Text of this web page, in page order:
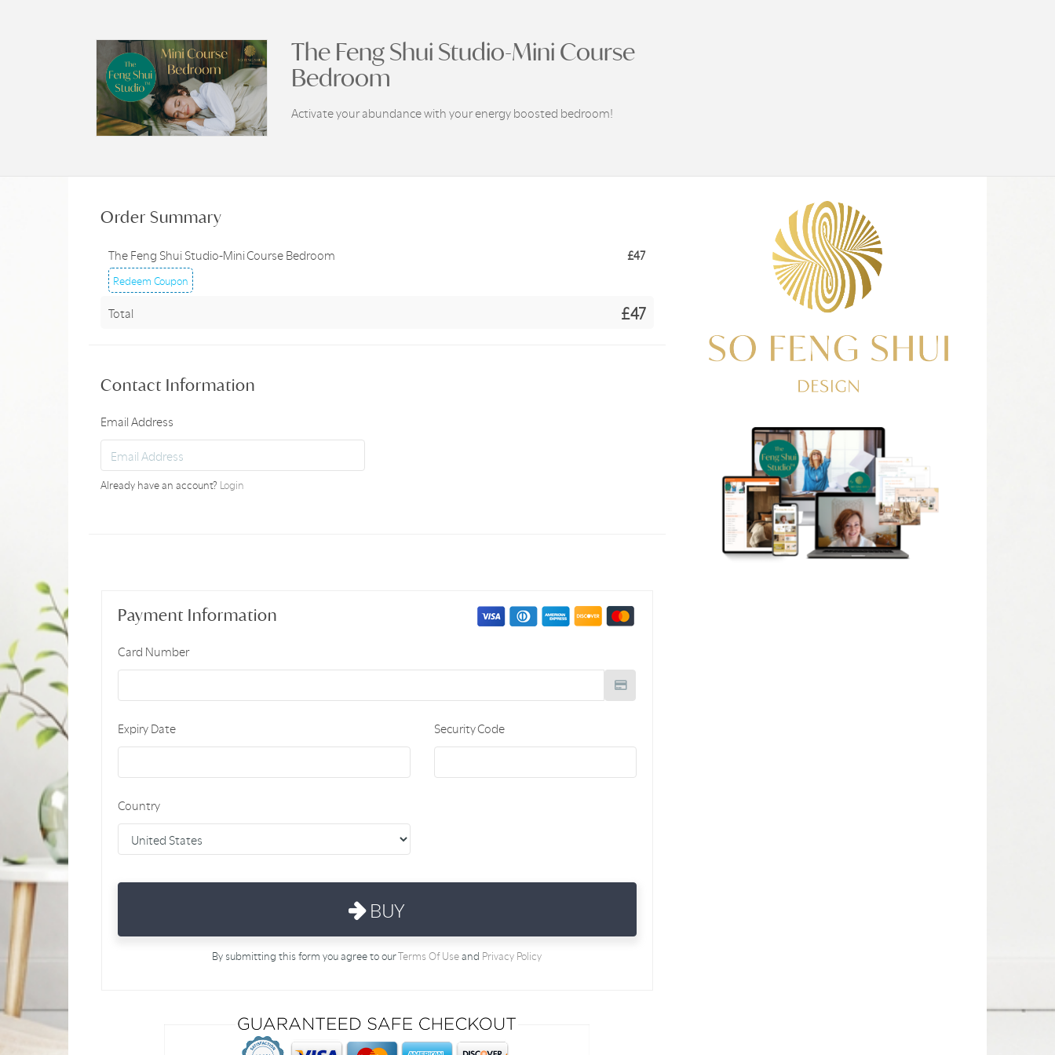
The Feng Shui Studio-Mini Course
Bedroom
Activate your abundance with your energy boosted bedroom!
Order Summary
The Feng Shui Studio-Mini Course Bedroom £47
Redeem Coupon
Total £47
Contact Information
Email Address
Already have an account? Login
Payment Information
Card Number
Expiry Date Security Code
Country
BUY
By submitting this form you agree to ourTerms Of Useand Privacy Policy